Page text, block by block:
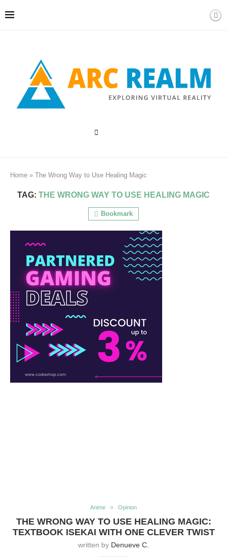
Home » The Wrong Way to Use Healing Magic
TAG: THE WRONG WAY TO USE HEALING MAGIC
Bookmark
Anime Opinion
THE WRONG WAY TO USE HEALING MAGIC:
TEXTBOOK ISEKAI WITH ONE CLEVER TWIST
written by Denueve C.